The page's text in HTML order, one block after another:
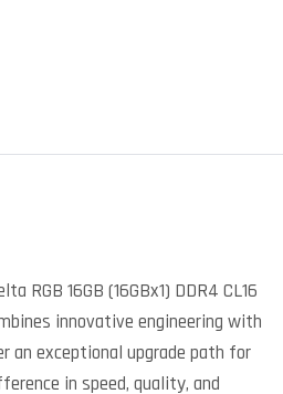
RGB 16GB (16GBx1) DDR4 CL16
innovative engineering with
an exceptional upgrade path for
in speed, quality, and